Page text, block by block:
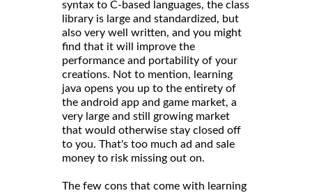
syntax to C-based languages, the class
library is large and standardized, but
also very well written, and you might
find that it will improve the
performance and portability of your
creations. Not to mention, learning
java opens you up to the entirety of
the android app and game market, a
very large and still growing market
that would otherwise stay closed off
to you. That's too much ad and sale
money to risk missing out on.
The few cons that come with learning